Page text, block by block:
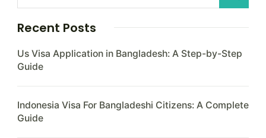
Recent Posts
Us Visa Application in Bangladesh: A Step-by-Step
Guide
Indonesia Visa For Bangladeshi Citizens: A Complete
Guide